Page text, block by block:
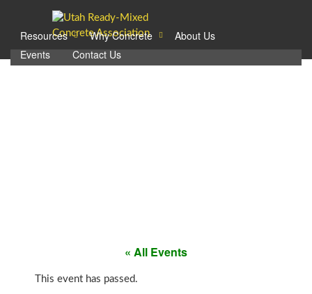
Resources Why Concrete
About Us
Events
Contact Us
« All Events
This event has passed.